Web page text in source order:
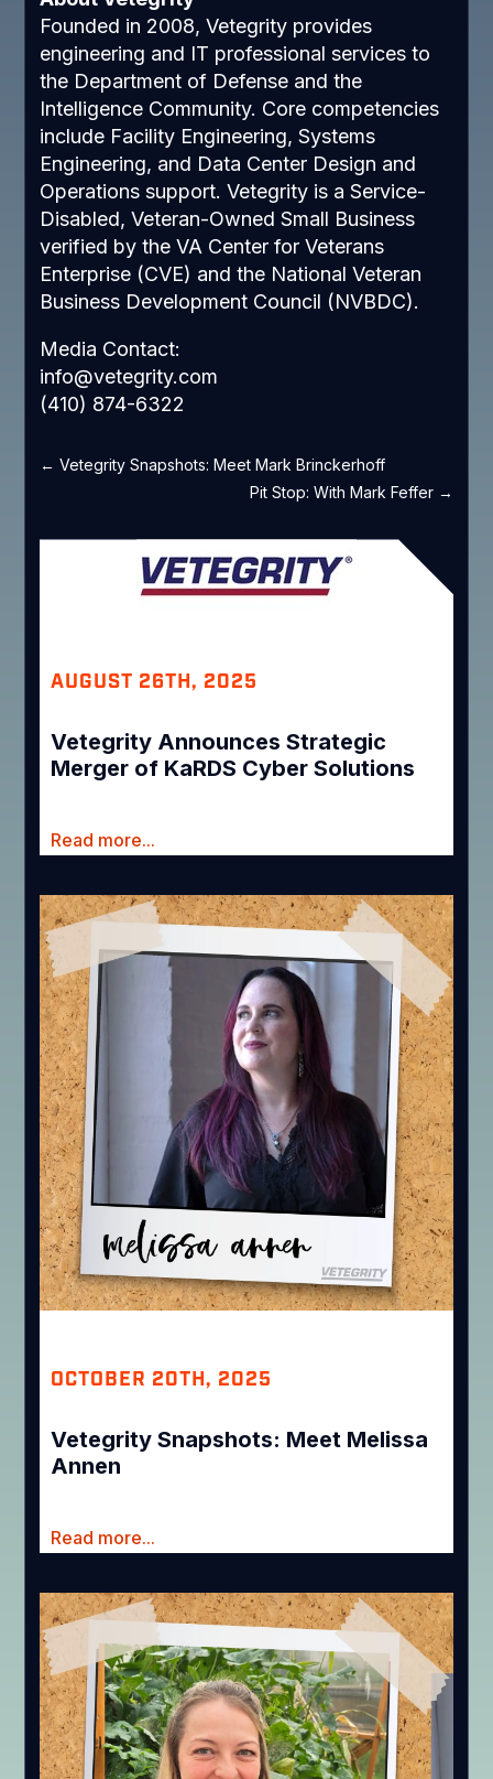
Founded in 2008, Vetegrity provides
engineering and IT professional services to
the Department of Defense and the
Intelligence Community. Core competencies
include Facility Engineering, Systems
Engineering, and Data Center Design and
Operations support. Vetegrity is a Service-
Disabled, Veteran-Owned Small Business
verified by the VA Center for Veterans
Enterprise (CVE) and the National Veteran
Business Development Council (NVBDC).
Media Contact:
info@vetegrity.com
(410) 874-6322
← Vetegrity Snapshots: Meet Mark Brinckerhoff
Pit Stop: With Mark Feffer →
AUGUST 26TH, 2025
Vetegrity Announces Strategic
Merger of KaRDS Cyber Solutions
Read more...
OCTOBER 20TH, 2025
Vetegrity Snapshots: Meet Melissa
Annen
Read more...